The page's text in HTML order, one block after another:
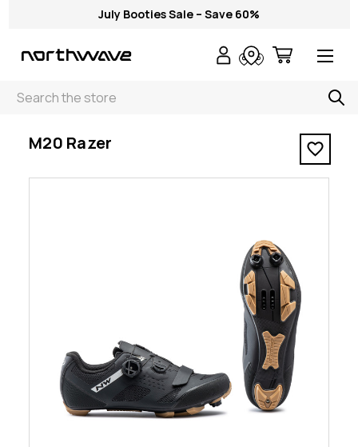
July Booties Sale – Save 60%
Search
< M20 Razer
M20 Razer